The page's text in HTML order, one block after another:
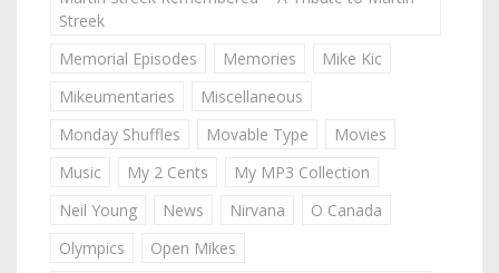
Streek
Memorial Episodes
Memories
Mike Kic
Mikeumentaries
Miscellaneous
Monday Shuffles
Movable Type
Movies
Music
My 2 Cents
My MP3 Collection
Neil Young
News Nirvana
O Canada
Olympics
Open Mikes